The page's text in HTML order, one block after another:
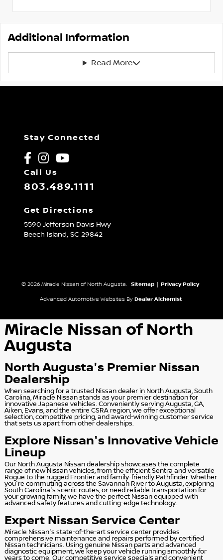
Additional Information
Read More
Stay Connected
Call Us
803.489.1111
Get Directions
5590 Jefferson Davis Hwy
Beech Island, SC 29842
© 2026 Miracle Nissan of North Augusta. Sitemap Privacy Policy
Advanced Automotive Websites By Dealer Alchemist
Miracle Nissan of North
Augusta
North Augusta's Premier Nissan
Dealership
When searching for a trusted Nissan dealer in North Augusta, South
Carolina, Miracle Nissan stands as your premier destination for
innovative Japanese vehicles. Conveniently serving Augusta, GA,
Aiken, Evans, and the entire CSRA region, we offer exceptional
selection, competitive pricing, and award-winning customer service
that sets us apart from other dealerships.
Explore Nissan's Innovative Vehicle
Lineup
Our North Augusta Nissan dealership showcases the complete
range of new Nissan vehicles, from the efficient Sentra and versatile
Rogue to the rugged Frontier and family-friendly Pathfinder. Whether
you're commuting across the Savannah River to Augusta, exploring
South Carolina's scenic routes, or need reliable transportation for
your growing family, we have the perfect Nissan equipped with
advanced safety features and cutting-edge technology.
Expert Nissan Service Center
Miracle Nissan's state-of-the-art service center provides
comprehensive maintenance and repairs performed by certified
Nissan technicians. Using genuine Nissan parts and advanced
diagnostic equipment, we keep your vehicle running smoothly for
years to come. Our competitive service specials and convenient